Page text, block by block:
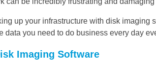
up your infrastructure with disk imaging
data you need to do business every day
Imaging Software